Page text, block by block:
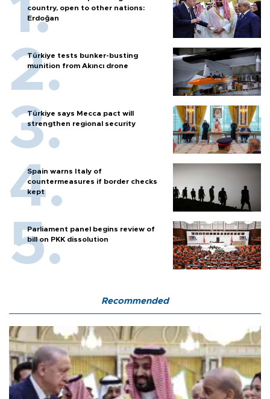
country, open to other nations:
Erdoğan
Türkiye tests bunker-busting
munition from Akıncı drone
Türkiye says Mecca pact will
strengthen regional security
Spain warns Italy of
countermeasures if border checks
kept
Parliament panel begins review of
bill on PKK dissolution
Recommended